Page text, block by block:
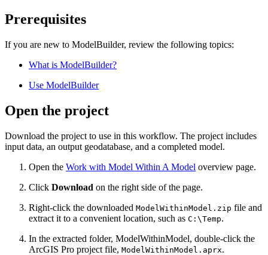
Prerequisites
If you are new to ModelBuilder, review the following topics:
What is ModelBuilder?
Use ModelBuilder
Open the project
Download the project to use in this workflow. The project includes
input data, an output geodatabase, and a completed model.
Open the Work with Model Within A Model overview page.
Click Download on the right side of the page.
Right-click the downloaded ModelWithinModel.zip file and
extract it to a convenient location, such as C:\Temp.
In the extracted folder, ModelWithinModel, double-click the
ArcGIS Pro project file, ModelWithinModel.aprx.